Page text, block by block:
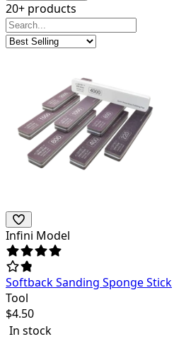
20+ products
Infini Model
Softback Sanding Sponge Stick
Tool
$4.50
In stock